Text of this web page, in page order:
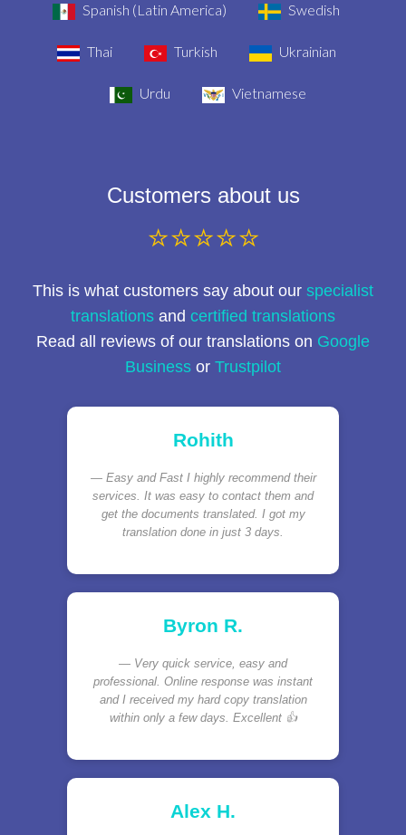
Spanish (Latin America) Swedish
Thai Turkish Ukrainian
Urdu Vietnamese
Customers about us
⭐⭐⭐⭐⭐
This is what customers say about our specialist
translations and certified translations
Read all reviews of our translations on Google
Business or Trustpilot
Rohith
Easy and Fast I highly recommend their
services. It was easy to contact them and
get the documents translated. I got my
translation done in just 3 days.
Byron R.
Very quick service, easy and
professional. Online response was instant
and I received my hard copy translation
within only a few days. Excellent 👍
Alex H.